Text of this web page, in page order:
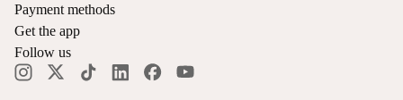
Payment methods
Get the app
Follow us